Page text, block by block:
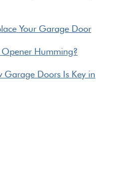
Your Garage Door
Humming?
Garage Doors Is Key in